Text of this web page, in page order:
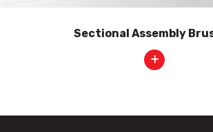
Sectional Assembly